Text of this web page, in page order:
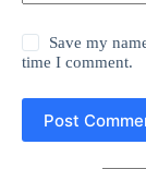
Save my
time I comment.
Post